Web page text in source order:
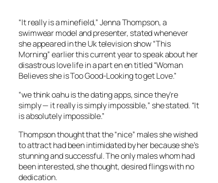
“It really is a minefield,” Jenna Thompson, a
swimwear model and presenter, stated whenever
she appeared in the Uk television show “This
Morning” earlier this current year to speak about her
disastrous love life in a part en en titled “Woman
Believes she is Too Good-Looking to get Love.”
“we think oahu is the dating apps, since they’re
simply — it really is simply impossible,” she stated. “It
is absolutely impossible.”
Thompson thought that the “nice” males she wished
to attract had been intimidated by her because she’s
stunning and successful. The only males whom had
been interested, she thought, desired flings with no
dedication.